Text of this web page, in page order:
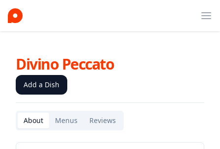
Divino Peccato
Add a Dish
About Menus Reviews